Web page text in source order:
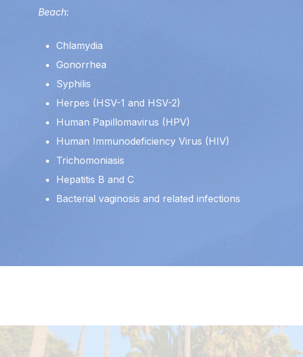
Beach:
Chlamydia
Gonorrhea
Syphilis
Herpes (HSV-1 and HSV-2)
Human Papillomavirus (HPV)
Human Immunodeficiency Virus (HIV)
Trichomoniasis
Hepatitis B and C
Bacterial vaginosis and related infections